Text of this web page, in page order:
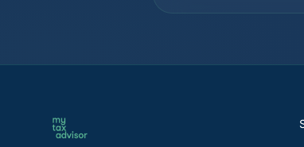
allowed by the cantonal
declaration is reviewed